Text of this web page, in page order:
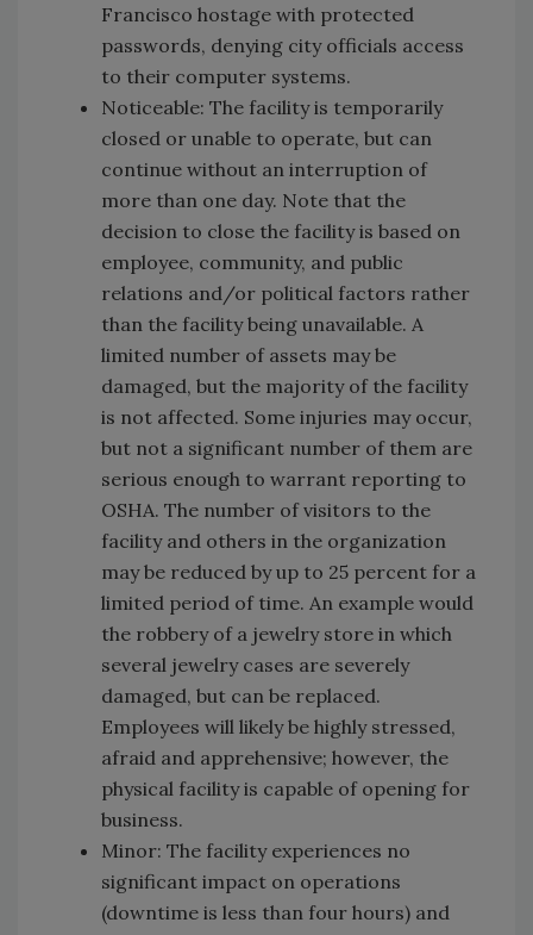
Francisco hostage with protected
passwords, denying city officials access
to their computer systems.
Noticeable: The facility is temporarily
closed or unable to operate, but can
continue without an interruption of
more than one day. Note that the
decision to close the facility is based on
employee, community, and public
relations and/or political factors rather
than the facility being unavailable. A
limited number of assets may be
damaged, but the majority of the facility
is not affected. Some injuries may occur,
but not a significant number of them are
serious enough to warrant reporting to
OSHA. The number of visitors to the
facility and others in the organization
may be reduced by up to 25 percent for a
limited period of time. An example would
the robbery of a jewelry store in which
several jewelry cases are severely
damaged, but can be replaced.
Employees will likely be highly stressed,
afraid and apprehensive; however, the
physical facility is capable of opening for
business.
Minor: The facility experiences no
significant impact on operations
(downtime is less than four hours) and